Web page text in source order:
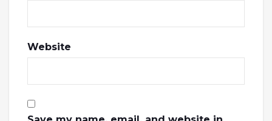
Website